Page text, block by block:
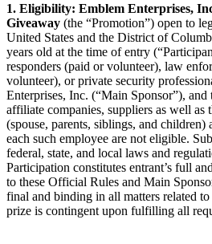
1. Eligibility: Emblem Enterprises,
Giveaway (the “Promotion”) open to
United States and the District of
years old at the time of entry
responders (paid or volunteer), law
volunteer), or private security
Enterprises, Inc. (“Main Sponsor”), and
affiliate companies, suppliers as well as
(spouse, parents, siblings, and children)
each such employee are not eligible.
federal, state, and local laws and
Participation constitutes entrant’s full
to these Official Rules and Main
final and binding in all matters related
prize is contingent upon fulfilling all